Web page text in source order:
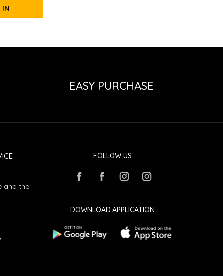
IN
EASY PURCHASE
and the
FOLLOW US
DOWNLOAD APPLICATION